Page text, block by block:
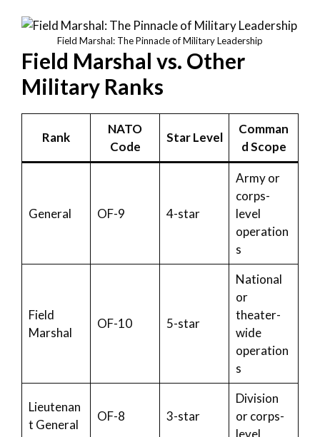
Field Marshal: The Pinnacle of Military Leadership
Field Marshal vs. Other
Military Ranks
Rank
NATO
Code
Star Level
Comman
d Scope
General OF-9 4-star
Army or
corps-
level
operation
s
Field
Marshal
OF-10 5-star
National
or
theater-
wide
operation
s
Lieutenan
t General
OF-8 3-star
Division
or corps-
level